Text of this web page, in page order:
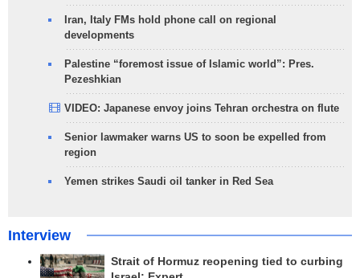
Iran, Italy FMs hold phone call on regional
developments
Palestine “foremost issue of Islamic world”: Pres.
Pezeshkian
VIDEO: Japanese envoy joins Tehran orchestra on flute
Senior lawmaker warns US to soon be expelled from
region
Yemen strikes Saudi oil tanker in Red Sea
Interview
Strait of Hormuz reopening tied to curbing